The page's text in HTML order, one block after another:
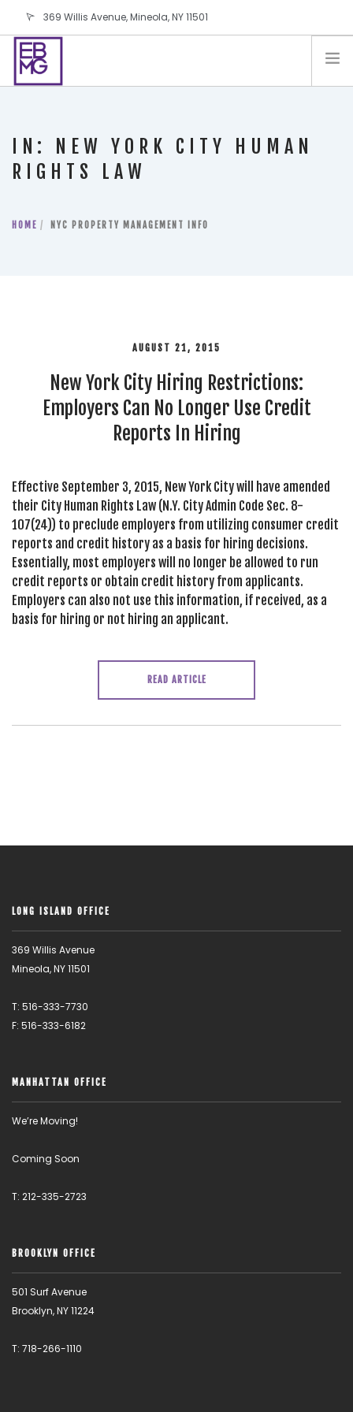
369 Willis Avenue, Mineola, NY 11501
info@ebmg.com
CONTACT US
BLOG
IN: NEW YORK CITY HUMAN
RIGHTS LAW
HOME NYC PROPERTY MANAGEMENT INFO
AUGUST 21, 2015
New York City Hiring Restrictions:
Employers Can No Longer Use Credit
Reports In Hiring
Effective September 3, 2015, New York City will have amended
their City Human Rights Law (N.Y. City Admin Code Sec. 8-
107(24)) to preclude employers from utilizing consumer credit
reports and credit history as a basis for hiring decisions.
Essentially, most employers will no longer be allowed to run
credit reports or obtain credit history from applicants.
Employers can also not use this information, if received, as a
basis for hiring or not hiring an applicant.
READ ARTICLE
LONG ISLAND OFFICE
369 Willis Avenue
Mineola, NY 11501
T: 516-333-7730
F: 516-333-6182
MANHATTAN OFFICE
We’re Moving!
Coming Soon
T: 212-335-2723
BROOKLYN OFFICE
501 Surf Avenue
Brooklyn, NY 11224
T: 718-266-1110